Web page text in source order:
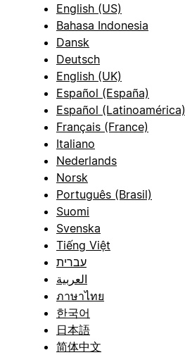
English (US)
Bahasa Indonesia
Dansk
Deutsch
English (UK)
Español (España)
Español (Latinoamérica)
Français (France)
Italiano
Nederlands
Norsk
Português (Brasil)
Suomi
Svenska
Tiếng Việt
עברית
العربية
ภาษาไทย
한국어
日本語
简体中文